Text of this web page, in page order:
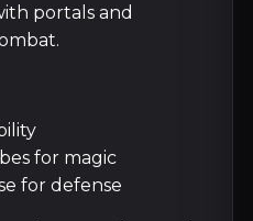
portals and
for magic
for defense